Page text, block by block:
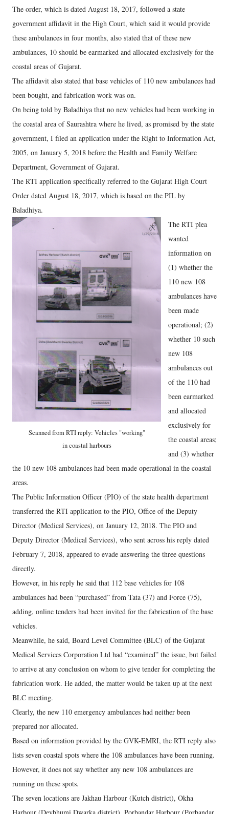
The order, which is dated August 18, 2017, followed a state
government affidavit in the High Court, which said it would provide
these ambulances in four months, also stated that of these new
ambulances, 10 should be earmarked and allocated exclusively for the
coastal areas of Gujarat.
The affidavit also stated that base vehicles of 110 new ambulances had
been bought, and fabrication work was on.
On being told by Baladhiya that no new vehicles had been working in
the coastal area of Saurashtra where he lived, as promised by the state
government, I filed an application under the Right to Information Act,
2005, on January 5, 2018 before the Health and Family Welfare
Department, Government of Gujarat.
The RTI application specifically referred to the Gujarat High Court
Order dated August 18, 2017, which is based on the PIL by
Baladhiya.
Scanned from RTI reply: Vehicles "working"
in coastal harbours
The RTI plea
wanted
information on
(1) whether the
110 new 108
ambulances have
been made
operational; (2)
whether 10 such
new 108
ambulances out
of the 110 had
been earmarked
and allocated
exclusively for
the coastal areas;
and (3) whether
the 10 new 108 ambulances had been made operational in the coastal
areas.
The Public Information Officer (PIO) of the state health department
transferred the RTI application to the PIO, Office of the Deputy
Director (Medical Services), on January 12, 2018. The PIO and
Deputy Director (Medical Services), who sent across his reply dated
February 7, 2018, appeared to evade answering the three questions
directly.
However, in his reply he said that 112 base vehicles for 108
ambulances had been “purchased” from Tata (37) and Force (75),
adding, online tenders had been invited for the fabrication of the base
vehicles.
Meanwhile, he said, Board Level Committee (BLC) of the Gujarat
Medical Services Corporation Ltd had “examined” the issue, but failed
to arrive at any conclusion on whom to give tender for completing the
fabrication work. He added, the matter would be taken up at the next
BLC meeting.
Clearly, the new 110 emergency ambulances had neither been
prepared nor allocated.
Based on information provided by the GVK-EMRI, the RTI reply also
lists seven coastal spots where the 108 ambulances have been running.
However, it does not say whether any new 108 ambulances are
running on these spots.
The seven locations are Jakhau Harbour (Kutch district), Okha